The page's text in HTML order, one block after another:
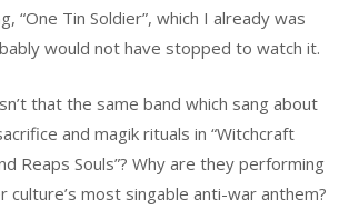
“One Tin Soldier”, which I already was
would not have stopped to watch it.
that the same band which sang about
and magik rituals in “Witchcraft
Reaps Souls”? Why are they performing
culture’s most singable anti-war anthem?